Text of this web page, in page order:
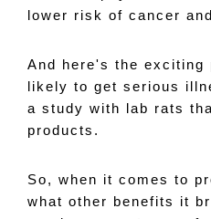
lower risk of cancer
And here's the exciting
likely to get serious
a study with lab rats
products.
So, when it comes to
what other benefits it